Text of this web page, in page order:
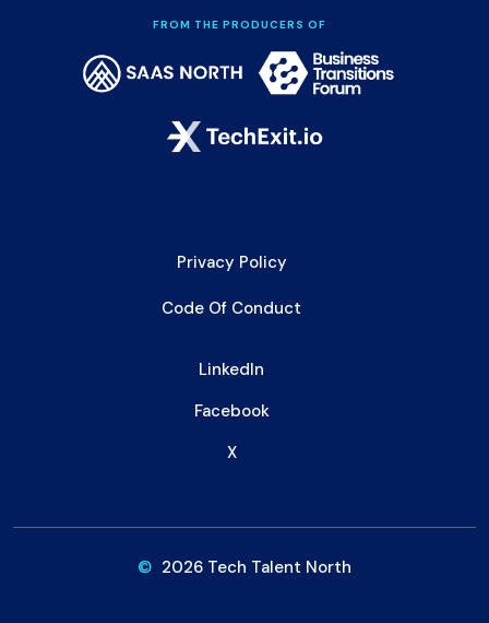
FROM THE PRODUCERS OF
Privacy Policy
Code Of Conduct
LinkedIn
Facebook
X
© 2026 Tech Talent North